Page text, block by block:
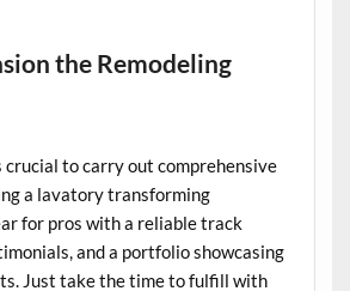
the Remodeling
to carry out comprehensive
a lavatory transforming
for pros with a reliable track
and a portfolio showcasing
Just take the time to fulfill with